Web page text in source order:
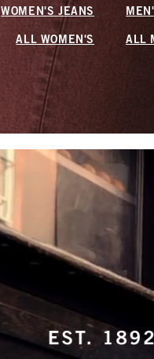
WOMEN'S JEANS
ALL WOMEN'S ALL